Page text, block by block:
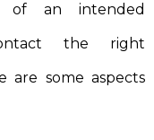
of an intended
the right
are some aspects